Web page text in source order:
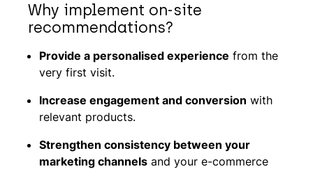
Why implement on-site
recommendations?
Provide a personalised experience from the
very first visit.
Increase engagement and conversion with
relevant products.
Strengthen consistency between your
marketing channels and your e-commerce